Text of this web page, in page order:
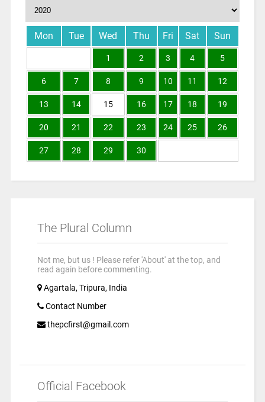
Mon Tue Wed Thu Fri Sat Sun
1 2 3 4 5
6 7 8 9 10 11 12
13 14 15 16 17 18 19
20 21 22 23 24 25 26
27 28 29 30
The Plural Column
Not me, but us ! Please refer 'About' at the top, and
read again before commenting.
Agartala, Tripura, India
Contact Number
thepcfirst@gmail.com
Official Facebook